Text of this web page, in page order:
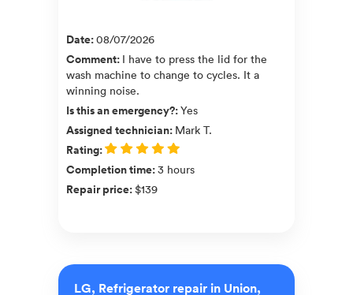
Date:08/07/2026
Comment: I have to press the lid for the
wash machine to change to cycles. It a
winning noise.
Is this an emergency?:Yes
Assigned technician: Mark T.
Rating:
Completion time:3 hours
Repair price:$139
LG, Refrigerator repair in Union,